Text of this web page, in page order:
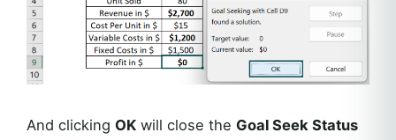
And clicking OK will close the Goal Seek Status